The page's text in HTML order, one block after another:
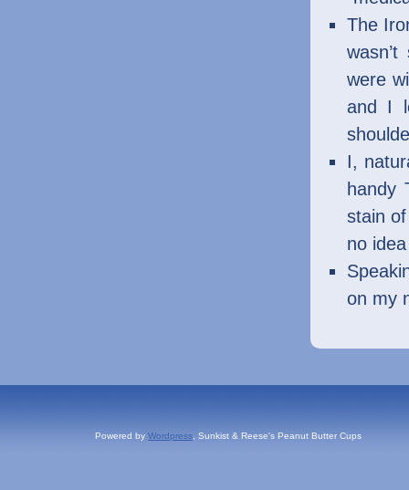
The
were
and I
I,
handy
stain
no
on my
Powered by Wordpress , Sunkist & Reese's Peanut Butter Cups